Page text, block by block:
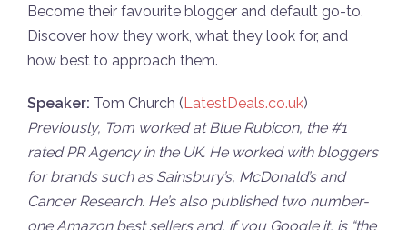
Become their favourite blogger and default go-to.
Discover how they work, what they look for, and
how best to approach them.
Speaker: Tom Church ( LatestDeals.co.uk)
Previously, Tom worked at Blue Rubicon, the #1
rated PR Agency in the UK. He worked with bloggers
for brands such as Sainsbury’s, McDonald’s and
Cancer Research. He’s also published two number-
one Amazon best sellers and, if you Google it, is “the